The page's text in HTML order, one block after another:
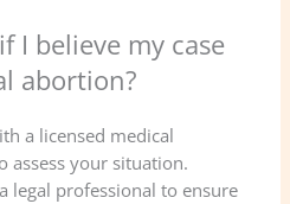
I believe my case
abortion?
a licensed medical
assess your situation.
legal professional to ensure